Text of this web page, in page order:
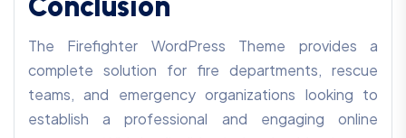
The Firefighter WordPress Theme provides a
complete solution for fire departments, rescue
teams, and emergency organizations looking to
establish a professional and engaging online